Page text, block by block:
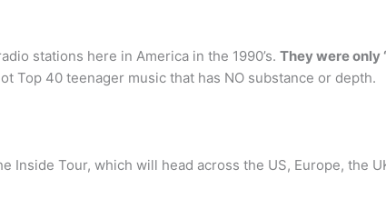
stations here in America in the 1990’s. They were only
Top 40 teenager music that has NO substance or depth.
Tour, which will head across the US, Europe, the